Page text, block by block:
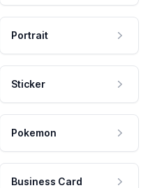
Portrait
Sticker
Pokemon
Business Card